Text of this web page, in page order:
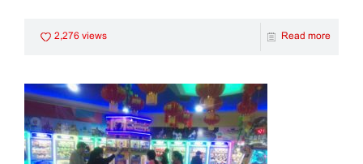
2,276 views Read more